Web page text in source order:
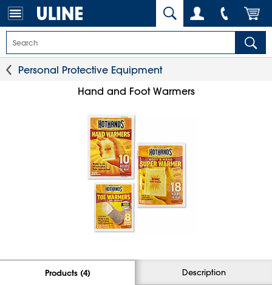
Personal Protective Equipment
Hand and Foot Warmers
Products (4) Description